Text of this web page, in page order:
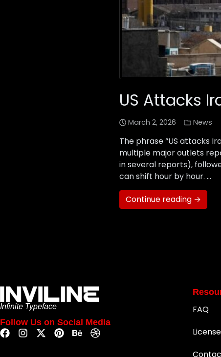
US Attacks
March 2, 2026 News
The phrase “US attacks
multiple major outlets
in several reports),
can shift hour by hour. …
Continue reading →
Infinite Typeface
Follow Us on Social Media
FAQ
License